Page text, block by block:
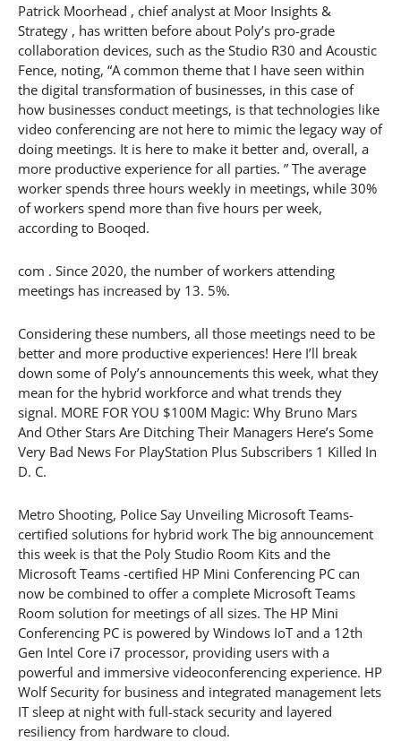
Patrick Moorhead , chief analyst at Moor Insights &
Strategy , has written before about Poly’s pro-grade
collaboration devices, such as the Studio R30 and Acoustic
Fence, noting, “A common theme that I have seen within
the digital transformation of businesses, in this case of
how businesses conduct meetings, is that technologies like
video conferencing are not here to mimic the legacy way of
doing meetings. It is here to make it better and, overall, a
more productive experience for all parties. ” The average
worker spends three hours weekly in meetings, while 30%
of workers spend more than five hours per week,
according to Booqed.
com . Since 2020, the number of workers attending
meetings has increased by 13. 5%.
Considering these numbers, all those meetings need to be
better and more productive experiences! Here I’ll break
down some of Poly’s announcements this week, what they
mean for the hybrid workforce and what trends they
signal. MORE FOR YOU $100M Magic: Why Bruno Mars
And Other Stars Are Ditching Their Managers Here’s Some
Very Bad News For PlayStation Plus Subscribers 1 Killed In
D. C.
Metro Shooting, Police Say Unveiling Microsoft Teams-
certified solutions for hybrid work The big announcement
this week is that the Poly Studio Room Kits and the
Microsoft Teams -certified HP Mini Conferencing PC can
now be combined to offer a complete Microsoft Teams
Room solution for meetings of all sizes. The HP Mini
Conferencing PC is powered by Windows IoT and a 12th
Gen Intel Core i7 processor, providing users with a
powerful and immersive videoconferencing experience. HP
Wolf Security for business and integrated management lets
IT sleep at night with full-stack security and layered
resiliency from hardware to cloud.